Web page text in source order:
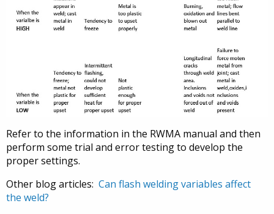
Refer to the information in the RWMA manual and then
perform some trial and error testing to develop the
proper settings.
Other blog articles: Can flash welding variables affect
the weld?